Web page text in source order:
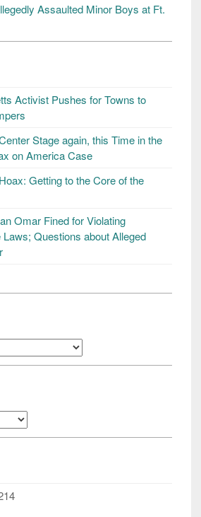
Assaulted Minor Boys at Ft.
Activist Pushes for Towns to
Stage again, this Time in the
on America Case
Getting to the Core of the
Omar Fined for Violating
Questions about Alleged